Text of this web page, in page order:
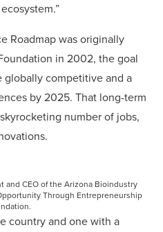
Roadmap was originally
in 2002, the goal
competitive and a
by 2025. That long-term
number of jobs,
and CEO of the Arizona Bioindustry
Through Entrepreneurship
country and one with a